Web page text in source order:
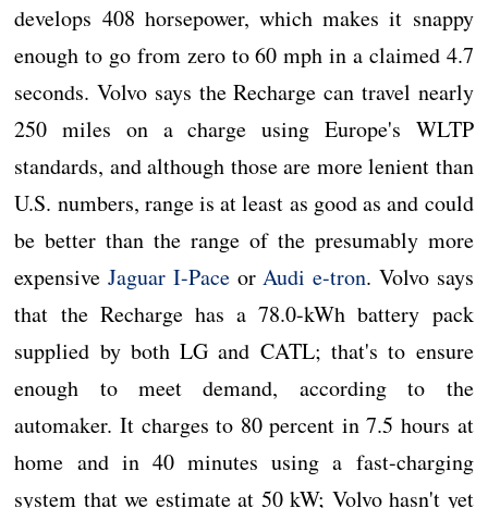
develops 408 horsepower, which makes it snappy
enough to go from zero to 60 mph in a claimed 4.7
seconds. Volvo says the Recharge can travel nearly
250 miles on a charge using Europe's WLTP
standards, and although those are more lenient than
U.S. numbers, range is at least as good as and could
be better than the range of the presumably more
expensiveJaguar I-PaceorAudi e-tron. Volvo says
that the Recharge has a 78.0-kWh battery pack
supplied by both LG and CATL; that's to ensure
enough to meet demand, according to the
automaker. It charges to 80 percent in 7.5 hours at
home and in 40 minutes using a fast-charging
system that we estimate at 50 kW; Volvo hasn't yet